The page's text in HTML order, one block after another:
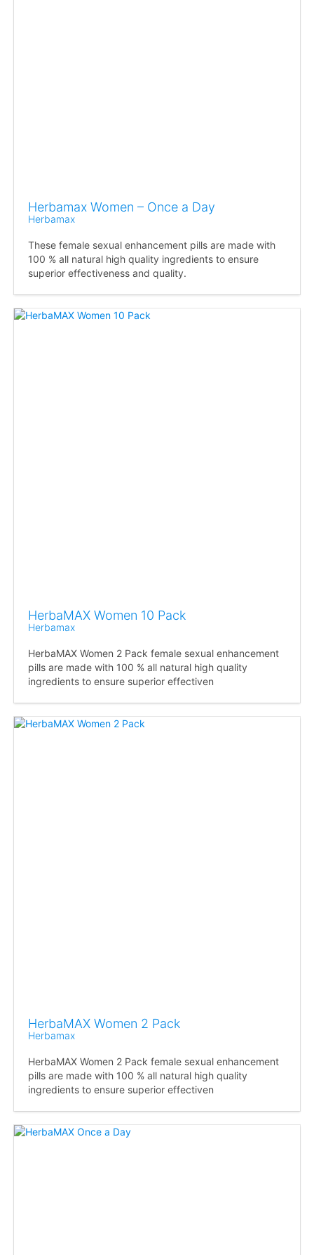
Herbamax Women – Once a Day
Herbamax
These female sexual enhancement pills are made with
100 % all natural high quality ingredients to ensure
superior effectiveness and quality.
HerbaMAX Women 10 Pack
Herbamax
HerbaMAX Women 2 Pack female sexual enhancement
pills are made with 100 % all natural high quality
ingredients to ensure superior effectiven
HerbaMAX Women 2 Pack
Herbamax
HerbaMAX Women 2 Pack female sexual enhancement
pills are made with 100 % all natural high quality
ingredients to ensure superior effectiven